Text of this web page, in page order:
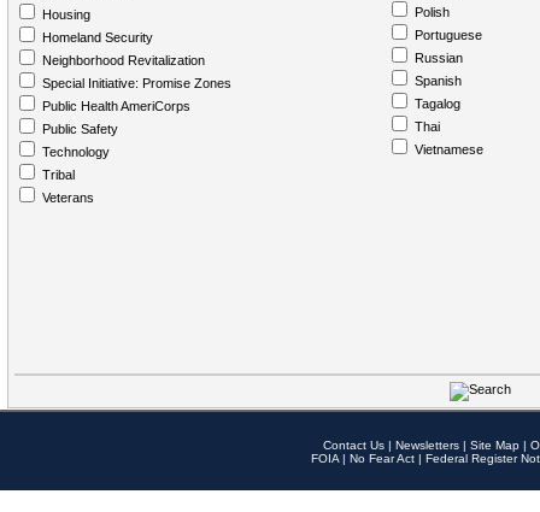
Housing
Homeland Security
Neighborhood Revitalization
Special Initiative: Promise Zones
Public Health AmeriCorps
Public Safety
Technology
Tribal
Veterans
Polish
Portuguese
Russian
Spanish
Tagalog
Thai
Vietnamese
Contact Us | Newsletters | Site Map |
FOIA | No Fear Act | Federal Register